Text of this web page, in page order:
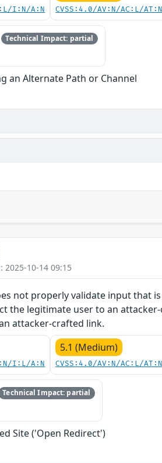
I:N/A:N CVSS:4.0/AV:N/AC:L/
Technical Impact: partial
an Alternate Path or Channel
2025-10-14 09:15
not properly validate input that
the legitimate user to an attacker-
attacker-crafted link.
I:L/A:N
5.1 (Medium)
CVSS:4.0/AV:N/AC:L/
Technical Impact: partial
Site ('Open Redirect')